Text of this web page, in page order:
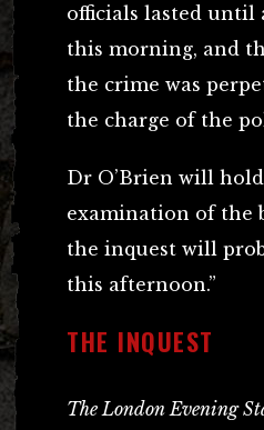
officials lasted until
this morning, and
the crime was
the charge of the
Dr O’Brien will
examination of the
the inquest will
this afternoon.”
THE INQUEST
The London Evening